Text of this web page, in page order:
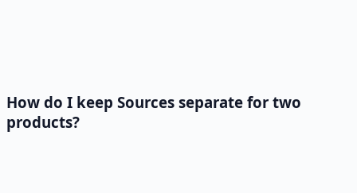
How do I keep Sources separate for two
products?